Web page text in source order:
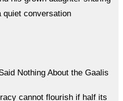
Nothing About the Gaalis